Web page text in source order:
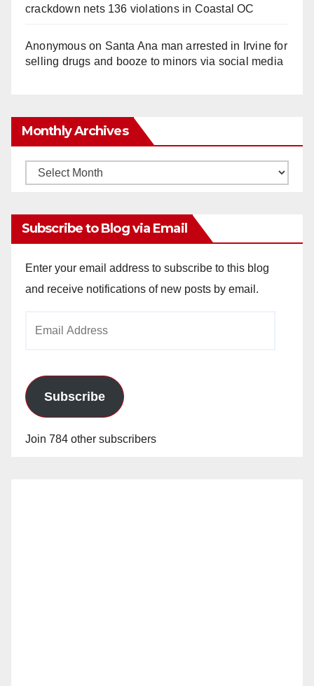
crackdown nets 136 violations in Coastal OC
Anonymouson Santa Ana man arrested in Irvine for
selling drugs and booze to minors via social media
Monthly Archives
Monthly
Subscribe to Blog via Email
Enter your email address to subscribe to this blog
and receive notifications of new posts by email.
Subscribe
Join 784 other subscribers